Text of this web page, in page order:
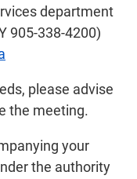
department
905-338-4200)
please advise
the meeting.
your
the authority